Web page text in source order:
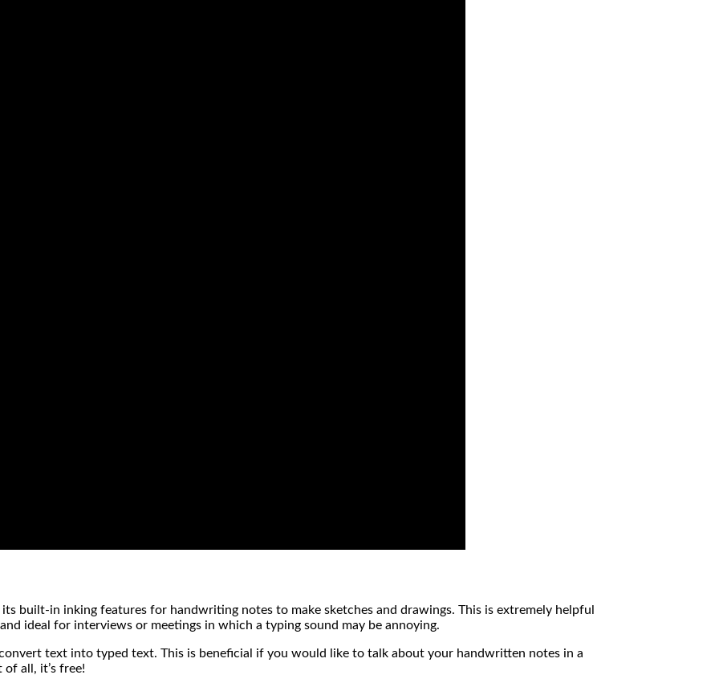
built-in inking features for handwriting notes to make sketches and drawings. This is extremely helpful
ideal for interviews or meetings in which a typing sound may be annoying.
text into typed text. This is beneficial if you would like to talk about your handwritten notes in a
all, it’s free!